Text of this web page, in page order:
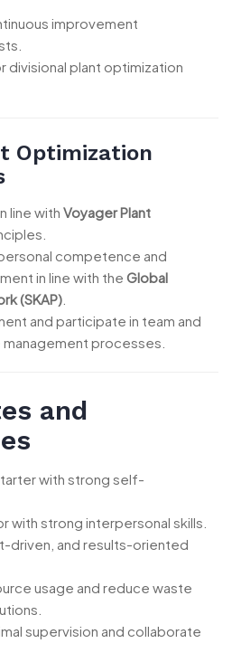
improvement
divisional plant optimization
Optimization
line with Voyager Plant
competence and
in line with the Global
(SKAP)
and participate in team and
processes.
and
with strong self-
with strong interpersonal skills.
driven, and results-oriented
usage and reduce waste
supervision and collaborate